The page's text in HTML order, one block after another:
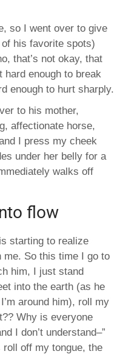
so I went over to give
his favorite spots)
that’s not okay, that
hard enough to break
enough to hurt sharply.
to his mother,
affectionate horse,
I press my cheek
under her belly for a
walks off
flow
starting to realize
me. So this time I go to
him, I just stand
into the earth (as he
around him), roll my
Why is everyone
I don’t understand–”
off my tongue, the